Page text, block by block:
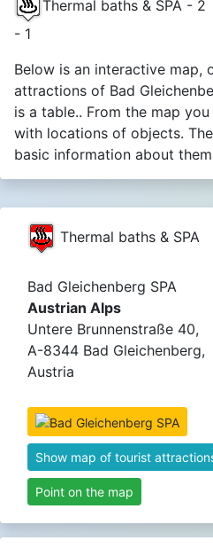
Thermal baths & SPA - 2
- 1
Below is an interactive map,
attractions of Bad
is a table.. From the map
with locations of objects.
basic information about
Thermal baths & SPA
Bad Gleichenberg SPA
Austrian Alps
Untere Brunnenstraße 40,
A-8344 Bad Gleichenberg,
Austria
Show map of tourist
Point on the map